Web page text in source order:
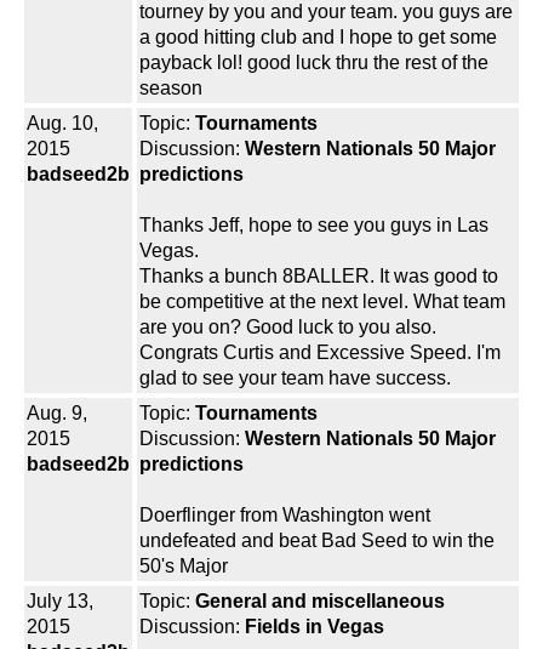
tourney by you and your team. you guys are
a good hitting club and I hope to get some
payback lol! good luck thru the rest of the
season
Aug. 10,
2015
badseed2b
Topic: Tournaments
Discussion: Western Nationals 50 Major
predictions
Thanks Jeff, hope to see you guys in Las
Vegas.
Thanks a bunch 8BALLER. It was good to
be competitive at the next level. What team
are you on? Good luck to you also.
Congrats Curtis and Excessive Speed. I'm
glad to see your team have success.
Aug. 9,
2015
badseed2b
Topic: Tournaments
Discussion: Western Nationals 50 Major
predictions
Doerflinger from Washington went
undefeated and beat Bad Seed to win the
50's Major
July 13,
2015
Topic: General and miscellaneous
Discussion: Fields in Vegas